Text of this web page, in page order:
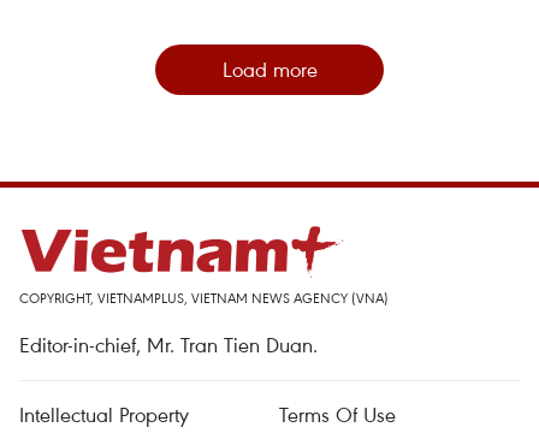
Load more
COPYRIGHT, VIETNAMPLUS, VIETNAM NEWS AGENCY (VNA)
Editor-in-chief, Mr. Tran Tien Duan.
Intellectual Property
Terms Of Use